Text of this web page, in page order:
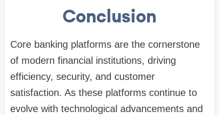
Conclusion
Core banking platforms are the cornerstone
of modern financial institutions, driving
efficiency, security, and customer
satisfaction. As these platforms continue to
evolve with technological advancements and